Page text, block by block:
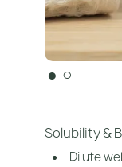
● ○
Solubility &
Dilute